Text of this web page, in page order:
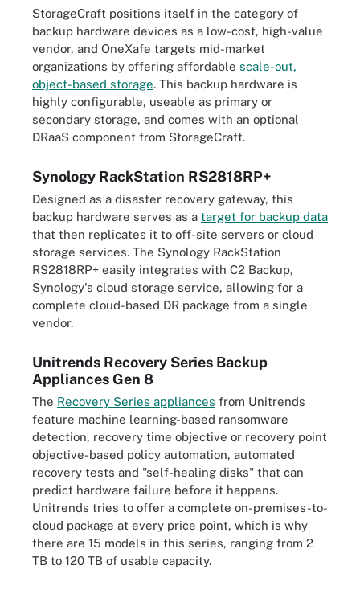
StorageCraft positions itself in the category of
backup hardware devices as a low-cost, high-value
vendor, and OneXafe targets mid-market
organizations by offering affordable scale-out,
object-based storage. This backup hardware is
highly configurable, useable as primary or
secondary storage, and comes with an optional
DRaaS component from StorageCraft.
Synology RackStation RS2818RP+
Designed as a disaster recovery gateway, this
backup hardware serves as a target for backup data
that then replicates it to off-site servers or cloud
storage services. The Synology RackStation
RS2818RP+ easily integrates with C2 Backup,
Synology's cloud storage service, allowing for a
complete cloud-based DR package from a single
vendor.
Unitrends Recovery Series Backup
Appliances Gen 8
The Recovery Series appliances from Unitrends
feature machine learning-based ransomware
detection, recovery time objective or recovery point
objective-based policy automation, automated
recovery tests and "self-healing disks" that can
predict hardware failure before it happens.
Unitrends tries to offer a complete on-premises-to-
cloud package at every price point, which is why
there are 15 models in this series, ranging from 2
TB to 120 TB of usable capacity.